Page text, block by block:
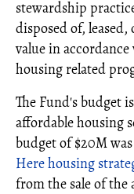
stewardship
disposed of,
value in
housing related
The Fund's budget
affordable housing
budget of $20M
Here housing
from the sale of the